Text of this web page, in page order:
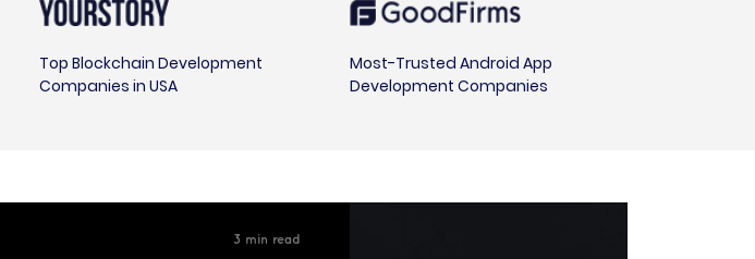
Top Blockchain Development
Companies in USA
Most-Trusted Android App
Development Companies
3 min read